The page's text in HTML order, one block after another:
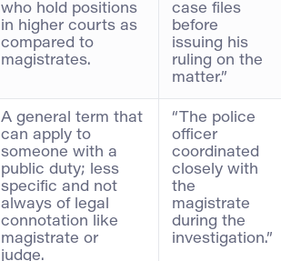
who hold positions
in higher courts as
compared to
magistrates.
case files
before
issuing his
ruling on the
matter.”
A general term that
can apply to
someone with a
public duty; less
specific and not
always of legal
connotation like
magistrate or
judge.
“The police
officer
coordinated
closely with
the
magistrate
during the
investigation.”